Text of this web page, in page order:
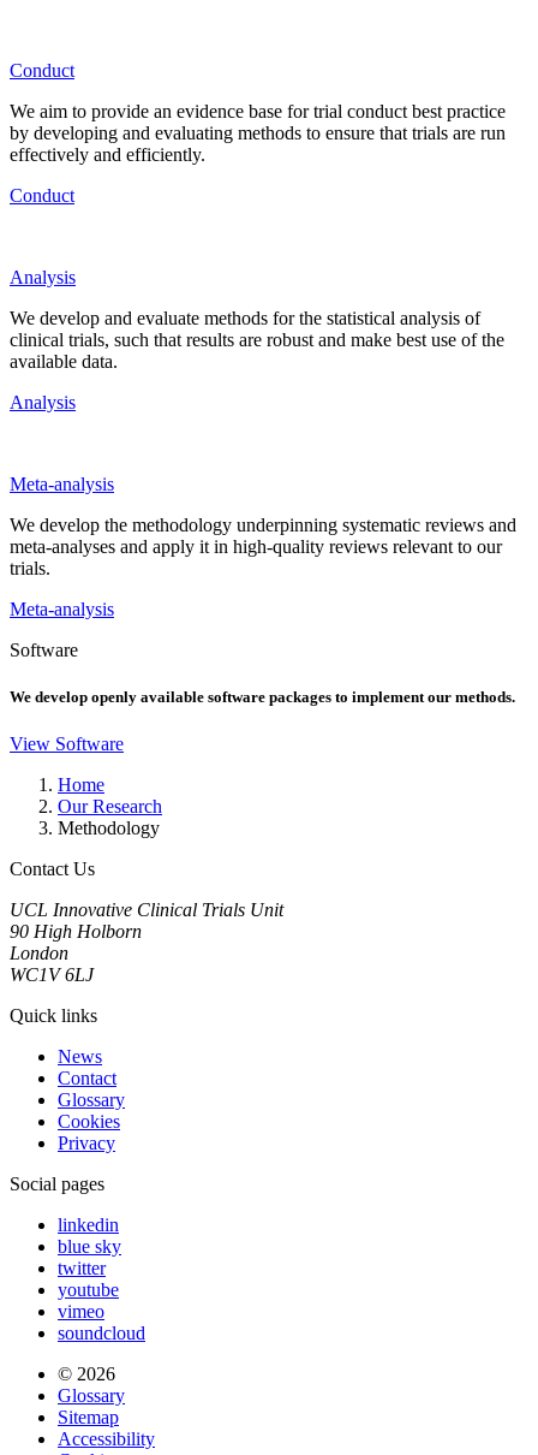
Conduct
We aim to provide an evidence base for trial conduct best practice
by developing and evaluating methods to ensure that trials are run
effectively and efficiently.
Conduct
Analysis
We develop and evaluate methods for the statistical analysis of
clinical trials, such that results are robust and make best use of the
available data.
Analysis
Meta-analysis
We develop the methodology underpinning systematic reviews and
meta-analyses and apply it in high-quality reviews relevant to our
trials.
Meta-analysis
Software
We develop openly available software packages to implement our methods.
View Software
Home
Our Research
Methodology
Contact Us
UCL Innovative Clinical Trials Unit
90 High Holborn
London
WC1V 6LJ
Quick links
News
Contact
Glossary
Cookies
Privacy
Social pages
linkedin
blue sky
twitter
youtube
vimeo
soundcloud
© 2026
Glossary
Sitemap
Accessibility